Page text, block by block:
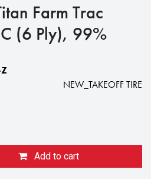
Farm Trac
(6 Ply), 99%
NEW_TAKEOFF TIRE
Add to cart